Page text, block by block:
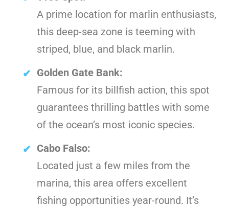
A prime location for marlin enthusiasts,
this deep-sea zone is teeming with
striped, blue, and black marlin.
Golden Gate Bank:
Famous for its billfish action, this spot
guarantees thrilling battles with some
of the ocean’s most iconic species.
Cabo Falso:
Located just a few miles from the
marina, this area offers excellent
fishing opportunities year-round. It’s